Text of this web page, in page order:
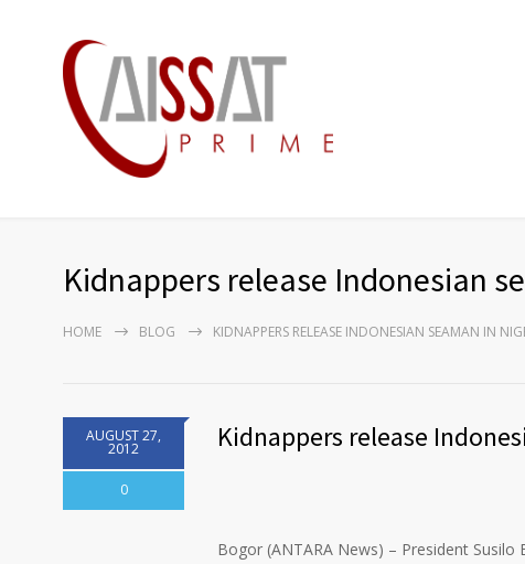
Kidnappers release Indonesian
HOME BLOG KIDNAPPERS RELEASE INDONESIAN SEAMAN IN
AUGUST 27,
2012
0
Kidnappers release
Bogor (ANTARA News) – President